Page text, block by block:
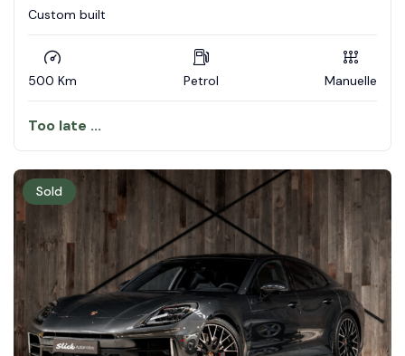
Custom built
500 Km Petrol Manuelle
Too late ...
Sold